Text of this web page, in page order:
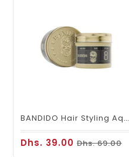
BANDIDO Hair Styling Aqua 8 Wax Extreme Strong 125ml
Dhs. 39.00Dhs. 69.00